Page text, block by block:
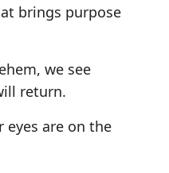
brings purpose
we see
return.
eyes are on the